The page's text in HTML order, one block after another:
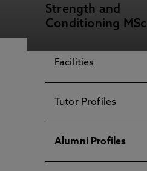
Strength and
Conditioning MSc
Facilities
Tutor Profiles
Alumni Profiles